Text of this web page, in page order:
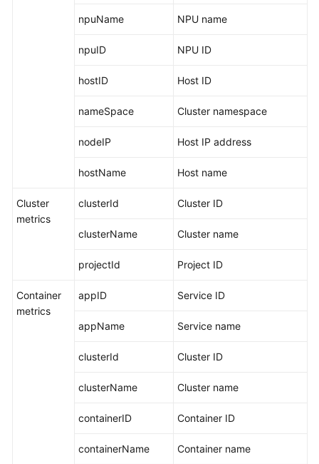
npuName NPU name
npuID NPU ID
hostID Host ID
nameSpace Cluster namespace
nodeIP Host IP address
hostName Host name
Cluster
metrics
clusterId Cluster ID
clusterName Cluster name
projectId Project ID
Container
metrics
appID Service ID
appName Service name
clusterId Cluster ID
clusterName Cluster name
containerID Container ID
containerName Container name